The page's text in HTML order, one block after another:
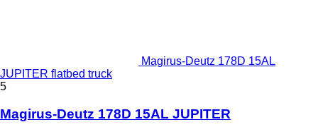
Magirus-Deutz 178D 15AL
JUPITER flatbed truck
5
Magirus-Deutz 178D 15AL JUPITER